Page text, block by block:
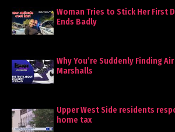
Woman Tries to Stick Her First
Ends Badly
Why You’re Suddenly Finding
Marshalls
Upper West Side residents
home tax